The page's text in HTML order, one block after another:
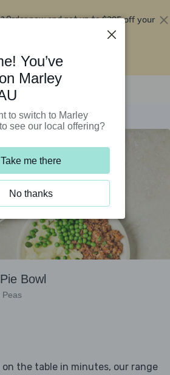
Order now and get up to$295 off your
Bowl
Peas
on the table in minutes, our range
You’ve
Marley
to switch to Marley
see our local offering?
Take me there
No thanks